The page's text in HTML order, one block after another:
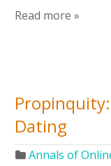
Read more »
Dating
Annals of